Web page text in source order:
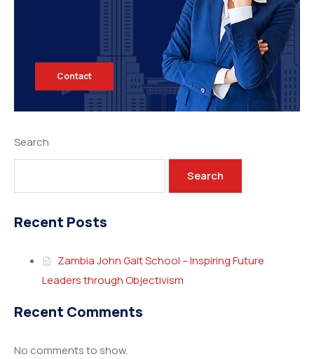
Contact
Search
Search
Recent Posts
Zambia John Galt School – Inspiring Future
Leaders through Objectivism
Recent Comments
No comments to show.